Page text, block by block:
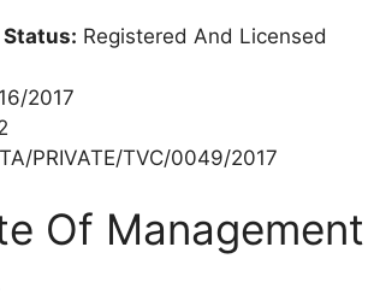
Registered And Licensed
2017
PRIVATE/TVC/0049/2017
Of